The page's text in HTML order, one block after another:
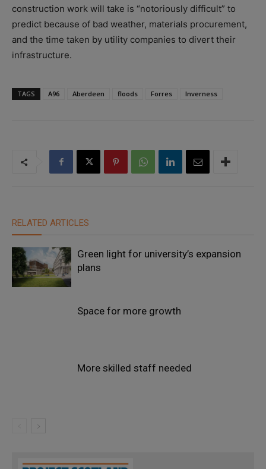
construction work will take is “notoriously difficult” to
predict because of bad weather, materials procurement,
and the time taken by utility companies to divert their
infrastructure.
TAGS A96 Aberdeen floods Forres Inverness
RELATED ARTICLES
Green light for university’s expansion
plans
Space for more growth
More skilled staff needed